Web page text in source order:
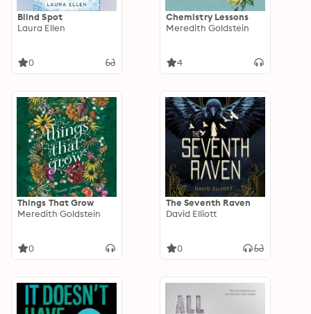
Blind Spot
Laura Ellen
0
Chemistry Lessons
Meredith Goldstein
4
Things That Grow
Meredith Goldstein
0
The Seventh Raven
David Elliott
0